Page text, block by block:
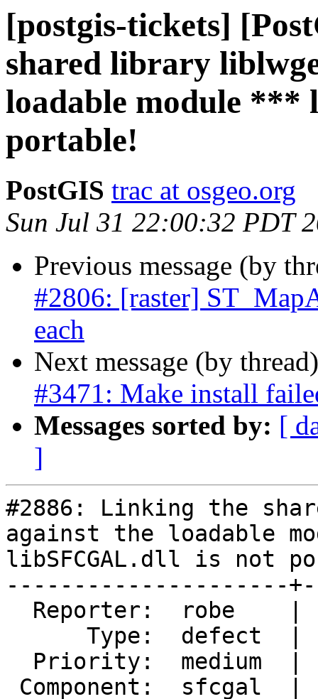
[postgis-tickets]
shared library
loadable module ***
portable!
PostGIS trac at osgeo.org
Sun Jul 31 22:00:32 PDT
Previous message (by
#2806: [raster]
each
Next message (by
#3471: Make install
Messages sorted by: [
]
#2886: Linking the
against the loadable
libSFCGAL.dll is not
---------------------